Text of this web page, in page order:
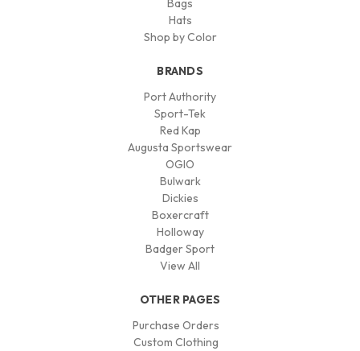
Bags
Hats
Shop by Color
BRANDS
Port Authority
Sport-Tek
Red Kap
Augusta Sportswear
OGIO
Bulwark
Dickies
Boxercraft
Holloway
Badger Sport
View All
OTHER PAGES
Purchase Orders
Custom Clothing